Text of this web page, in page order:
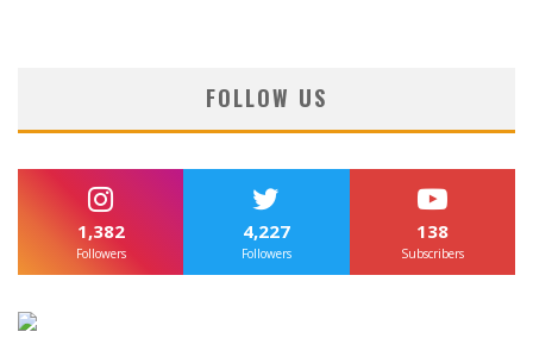
FOLLOW US
1,382
Followers
4,227
Followers
138
Subscribers